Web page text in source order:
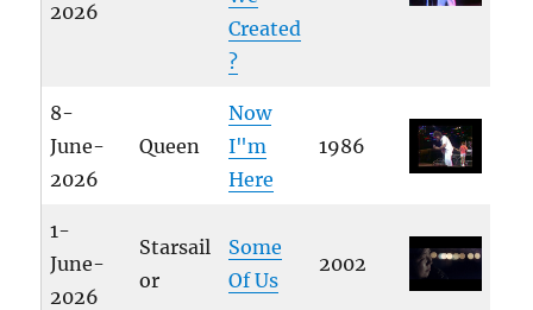
2026
Created
?
8-
June-
2026
Queen
Now
I"m
Here
1986
1-
June-
2026
Starsail
or
Some
Of Us
2002